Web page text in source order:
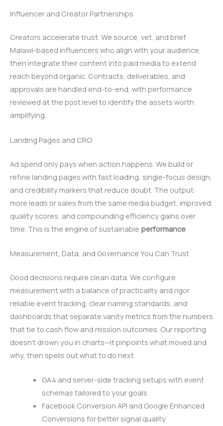
Influencer and Creator Partnerships
Creators accelerate trust. We source, vet, and brief
Malawi-based influencers who align with your audience,
then integrate their content into paid media to extend
reach beyond organic. Contracts, deliverables, and
approvals are handled end-to-end, with performance
reviewed at the post level to identify the assets worth
amplifying.
Landing Pages and CRO
Ad spend only pays when action happens. We build or
refine landing pages with fast loading, single-focus design,
and credibility markers that reduce doubt. The output:
more leads or sales from the same media budget, improved
quality scores, and compounding efficiency gains over
time. This is the engine of sustainable performance
Measurement, Data, and Governance You Can Trust
Good decisions require clean data. We configure
measurement with a balance of practicality and rigor:
reliable event tracking, clear naming standards, and
dashboards that separate vanity metrics from the numbers
that tie to cash flow and mission outcomes. Our reporting
doesn’t drown you in charts—it pinpoints what moved and
why, then spells out what to do next.
GA4 and server-side tracking setups with event
schemas tailored to your goals
Facebook Conversion API and Google Enhanced
Conversions for better signal quality